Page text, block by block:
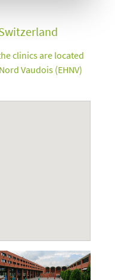
clinics are located
Vaudois (EHNV)